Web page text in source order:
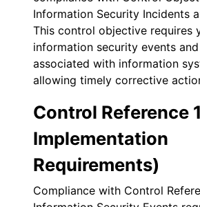
Information Security Incidents
This control objective requires
information security events
associated with information
allowing timely corrective
Control Reference
Implementation
Requirements)
Compliance with Control